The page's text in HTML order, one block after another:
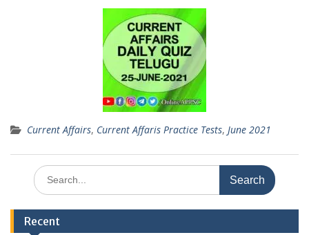
Current Affairs, Current Affaris Practice Tests, June 2021
Search
for:
Recent